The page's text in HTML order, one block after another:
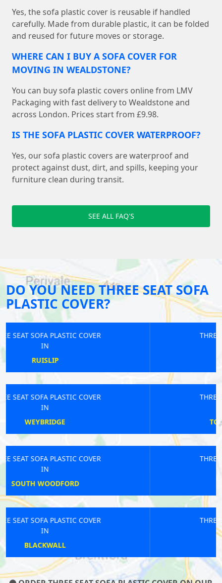
Yes, the sofa plastic cover is reusable if handled
carefully. Made from durable plastic, it can be folded
and reused for future moves or storage.
WHERE CAN I BUY A SOFA COVER FOR
MOVING IN WEALDSTONE?
You can buy sofa plastic covers online from LMV
Packaging with fast delivery to Wealdstone and
across London. Prices start from £9.98.
IS THE SOFA PLASTIC COVER WATERPROOF?
Yes, our sofa plastic covers are waterproof and
protect against dust, dirt, and spills, keeping your
furniture clean during transit.
SEE ALL FAQ'S
DO YOU NEED THREE SEAT SOFA
PLASTIC COVER?
THREE SEAT SOFA PLASTIC COVER
THREE SEAT SOFA PLASTIC COVER
THREE SEAT SOFA PLASTIC COVER
HEATHROW AIRPORT
THREE SEAT SOFA PLASTIC COVER